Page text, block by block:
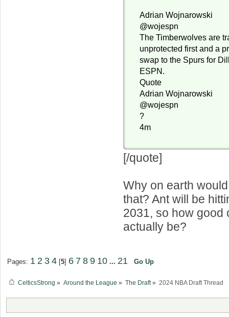
Adrian Wojnarowski
@wojespn
The Timberwolves are
unprotected first and a
swap to the Spurs for
ESPN.
Quote
Adrian Wojnarowski
@wojespn
?
4m
[/quote]
Why on earth
that? Ant will be
2031, so how good
actually be?
Pages: 1 2 3 4[5] 6 7 8 9 10 ... 21 Go Up
CelticsStrong » Around the League » The Draft» 2024 NBA Draft Thread